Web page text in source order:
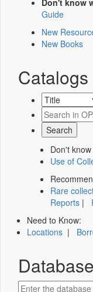
Don't know
Guide
New
New Books
Catalogs
Don't
Use of
Rare
Reports |
Need to Know:
Locations |